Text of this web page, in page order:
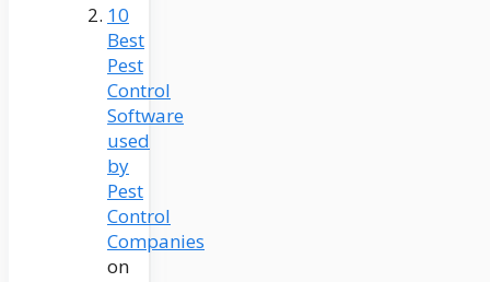
10
Best
Pest
Control
Software
used
by
Pest
Control
Companies
on